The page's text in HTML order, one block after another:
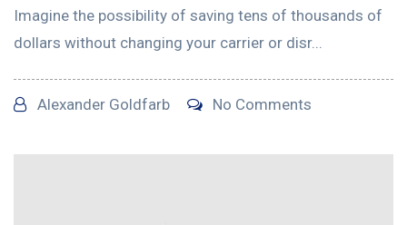
Imagine the possibility of saving tens of thousands of
dollars without changing your carrier or disr...
Alexander Goldfarb No Comments